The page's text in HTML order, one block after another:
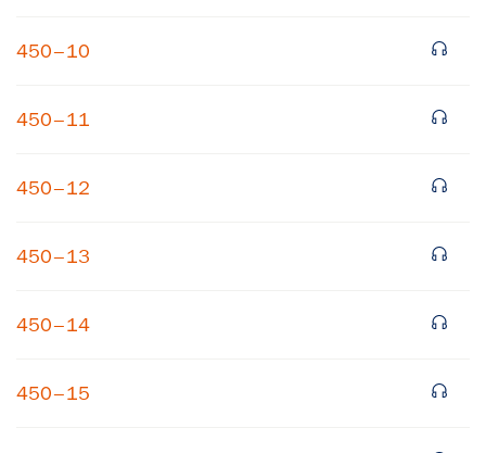
450–10
450–11
450–12
450–13
450–14
450–15